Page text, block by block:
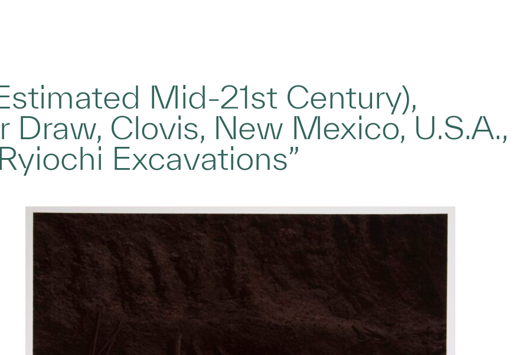
Mid-21st Century),
Draw, Clovis, New Mexico, U.S.A.,
Excavations”